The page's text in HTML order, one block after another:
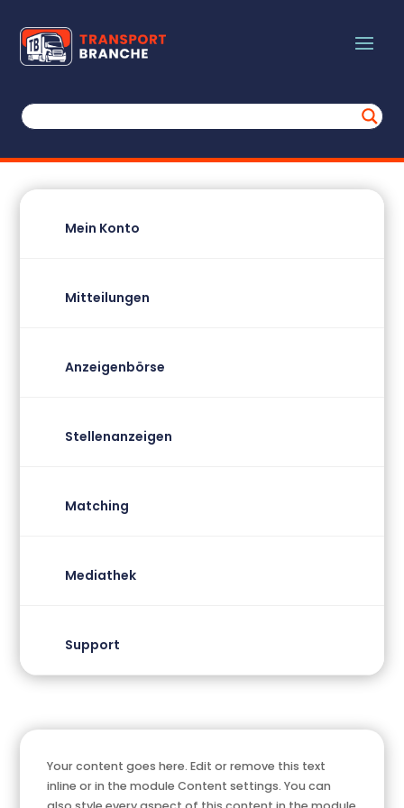
Mein Konto
Mitteilungen
Anzeigenbörse
Stellenanzeigen
Matching
Mediathek
Support
Your content goes here. Edit or remove this text
inline or in the module Content settings. You can